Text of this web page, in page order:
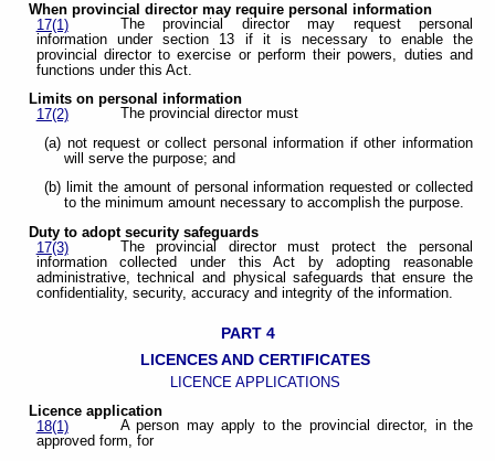
When provincial director may require personal information
17(1)
The provincial director may request personal
information under section 13 if it is necessary to enable the
provincial director to exercise or perform their powers, duties and
functions under this Act.
Limits on personal information
17(2)
The provincial director must
(a) not request or collect personal information if other information
will serve the purpose; and
(b) limit the amount of personal information requested or collected
to the minimum amount necessary to accomplish the purpose.
Duty to adopt security safeguards
17(3)
The provincial director must protect the personal
information collected under this Act by adopting reasonable
administrative, technical and physical safeguards that ensure the
confidentiality, security, accuracy and integrity of the information.
PART 4
LICENCES AND CERTIFICATES
LICENCE APPLICATIONS
Licence application
18(1)
A person may apply to the provincial director, in the
approved form, for